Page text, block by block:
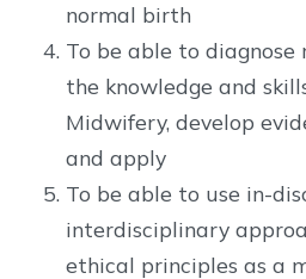
normal birth
To be able to
the knowledge and
Midwifery, develop
and apply
To be able to use in-
interdisciplinary
ethical principles as a